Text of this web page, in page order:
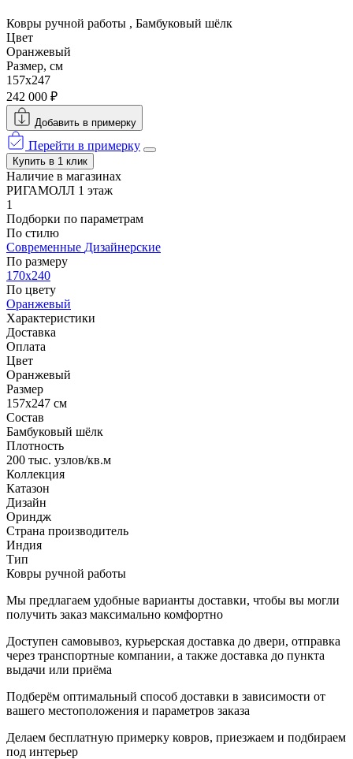
Ковры ручной работы , Бамбуковый шёлк
Цвет
Оранжевый
Размер, см
157x247
242 000 ₽
Добавить в примерку
Перейти в примерку
Купить в 1 клик
Наличие в магазинах
РИГАМОЛЛ 1 этаж
1
Подборки по параметрам
По стилю
Современные Дизайнерские
По размеру
170x240
По цвету
Оранжевый
Характеристики
Доставка
Оплата
Цвет
Оранжевый
Размер
157x247 см
Состав
Бамбуковый шёлк
Плотность
200 тыс. узлов/кв.м
Коллекция
Катазон
Дизайн
Ориндж
Страна производитель
Индия
Тип
Ковры ручной работы
Мы предлагаем удобные варианты доставки, чтобы вы могли
получить заказ максимально комфортно
Доступен самовывоз, курьерская доставка до двери, отправка
через транспортные компании, а также доставка до пункта
выдачи или приёма
Подберём оптимальный способ доставки в зависимости от
вашего местоположения и параметров заказа
Делаем бесплатную примерку ковров, приезжаем и подбираем
под интерьер